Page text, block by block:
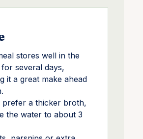
stores well in the
several days,
it a great make ahead
prefer a thicker broth,
the water to about 3